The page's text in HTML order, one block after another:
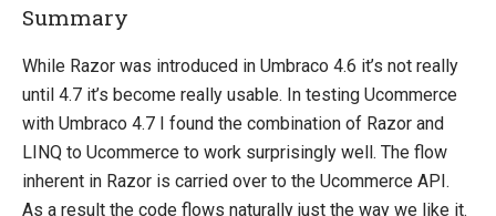
Summary
While Razor was introduced in Umbraco 4.6 it’s not really
until 4.7 it’s become really usable. In testing Ucommerce
with Umbraco 4.7 I found the combination of Razor and
LINQ to Ucommerce to work surprisingly well. The flow
inherent in Razor is carried over to the Ucommerce API.
As a result the code flows naturally just the way we like it.